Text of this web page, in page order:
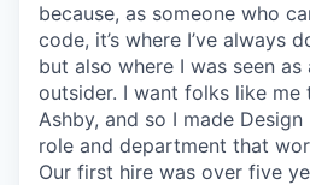
because, as someone who
code, it’s where I’ve always
but also where I was seen as
outsider. I want folks like me
Ashby, and so I made
role and department that
Our first hire was over five